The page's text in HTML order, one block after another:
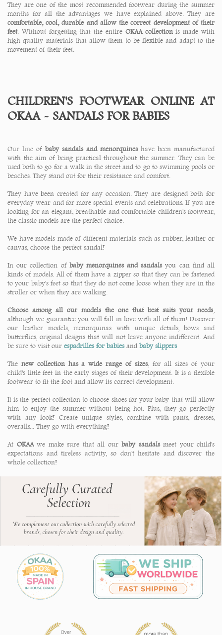
They are one of the most recommended footwear during the summer
months for all the advantages we have explained above. They are
comfortable, cool, durable and allow the correct development of their
feet. Without forgetting that the entire OKAA collectionis made with
high quality materials that allow them to be flexible and adapt to the
movement of their feet.
CHILDREN'S FOOTWEAR ONLINE AT
OKAA - SANDALS FOR BABIES
Our line of baby sandals and menorquineshave been manufactured
with the aim of being practical throughout the summer. They can be
used both to go for a walk in the street and to go to swimming pools or
beaches. They stand out for their resistance and comfort.
They have been created for any occasion. They are designed both for
everyday wear and for more special events and celebrations. If you are
looking for an elegant, breathable and comfortable children's footwear,
the classic models are the perfect choice.
We have models made of different materials such as rubber, leather or
canvas, choose the perfect sandal!
In our collection ofbaby menorquines and sandalsyou can find all
kinds of models. All of them have a zipper so that they can be fastened
to your baby's feet so that they do not come loose when they are in the
stroller or when they are walking.
Choose among all our models the one that best suits your needs,
although we guarantee you will fall in love with all of them! Discover
our leather models, menorquinas with unique details, bows and
butterflies, original designs that will not leave anyone indifferent. And
be sure to visit our espadrilles for babiesand baby slippers
The new collection has a wide range of sizes, for all sizes of your
child's little feet in the early stages of their development. It is a flexible
footwear to fit the foot and allow its correct development.
It is the perfect collection to choose shoes for your baby that will allow
him to enjoy the summer without being hot. Plus, they go perfectly
with any look! Create unique styles, combine with pants, dresses,
overalls... They go with everything!
At OKAAwe make sure that all our baby sandalsmeet your child's
expectations and tireless activity, so don't hesitate and discover the
whole collection!